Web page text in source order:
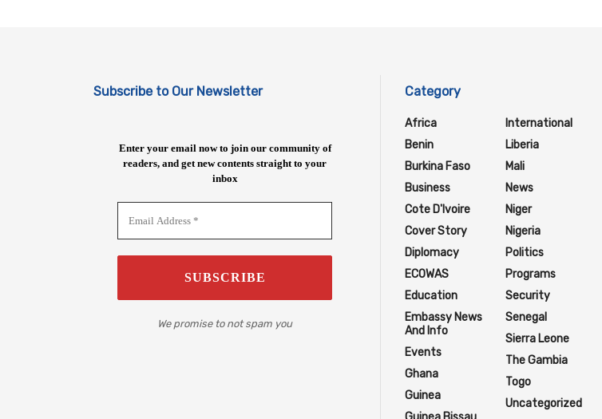
Subscribe to Our Newsletter
Enter your email now to join our community of
readers, and get new contents straight to your
inbox
We promise to not spam you
Category
Africa
Benin
Burkina Faso
Business
Cote D'Ivoire
Cover Story
Diplomacy
ECOWAS
Education
Embassy News
And Info
Events
Ghana
Guinea
International
Liberia
Mali
News
Niger
Nigeria
Politics
Programs
Security
Senegal
Sierra Leone
The Gambia
Togo
Uncategorized